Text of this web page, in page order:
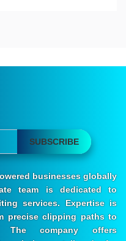
SUBSCRIBE
businesses globally
team is dedicated to
services. Expertise is
precise clipping paths to
The company offers